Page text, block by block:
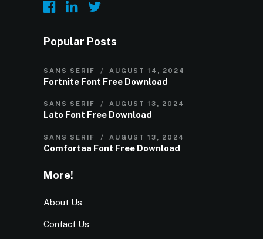
Popular Posts
SANS SERIF AUGUST 14, 2024
Fortnite Font Free Download
SANS SERIF AUGUST 13, 2024
Lato Font Free Download
SANS SERIF AUGUST 13, 2024
Comfortaa Font Free Download
More!
About Us
Contact Us